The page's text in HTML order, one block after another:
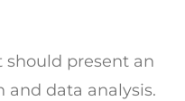
should present an
and data analysis.